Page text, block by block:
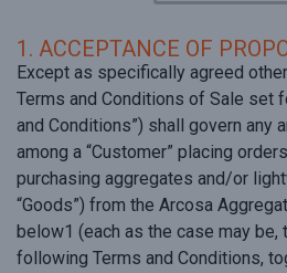
1. ACCEPTANCE OF
Except as specifically agreed
Terms and Conditions of Sale set
and Conditions”) shall govern any
among a “Customer” placing
purchasing aggregates and/or
“Goods”) from the Arcosa
below1 (each as the case may be,
following Terms and Conditions,